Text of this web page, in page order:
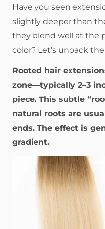
Have you seen
slightly deeper than
they blend well at the
color? Let’s unpack
Rooted hair
zone—typically 2–3
piece. This subtle
natural roots are
ends. The effect is
gradient.